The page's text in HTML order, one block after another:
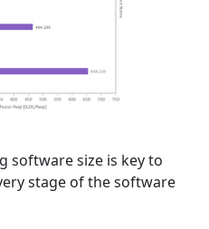
software size is key to
stage of the software